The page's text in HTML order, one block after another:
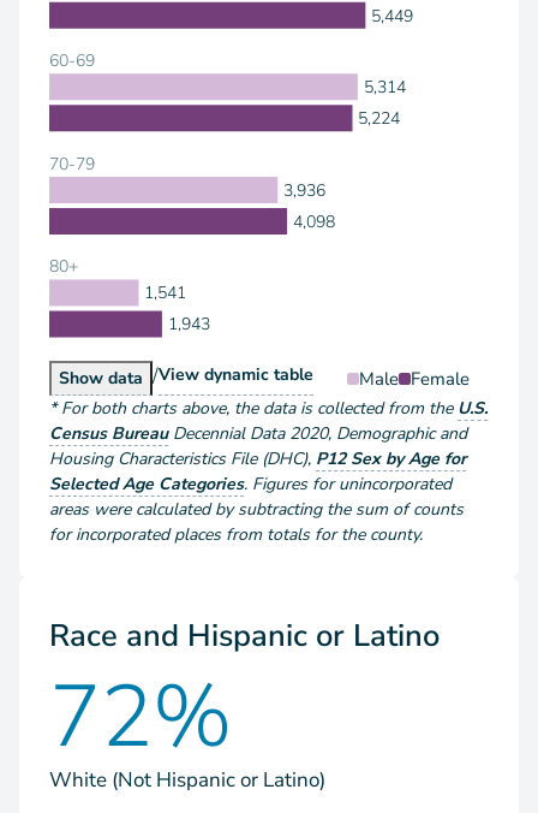
60-69
70-79
80+
5,314
3,936
1,541
5,449
5,224
4,098
1,943
Show Population by Sex and Age
data /View Population by Sex and Age
dynamic table Male Female
*For both charts above, the data is collected from the U.S.
Census Bureau Decennial Data 2020, Demographic and
Housing Characteristics File (DHC), P12 Sex by Age for
Selected Age Categories. Figures for unincorporated
areas were calculated by subtracting the sum of counts
for incorporated places from totals for the county.
Race and Hispanic or Latino
72%
White (Not Hispanic or Latino)